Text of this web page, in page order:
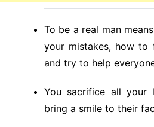
To be a real man
your mistakes, how to
and try to help
You sacrifice all
bring a smile to their